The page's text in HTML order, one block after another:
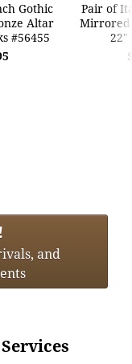
Gothic
Altar
#56455
Pair of
Mirrored
22"
and